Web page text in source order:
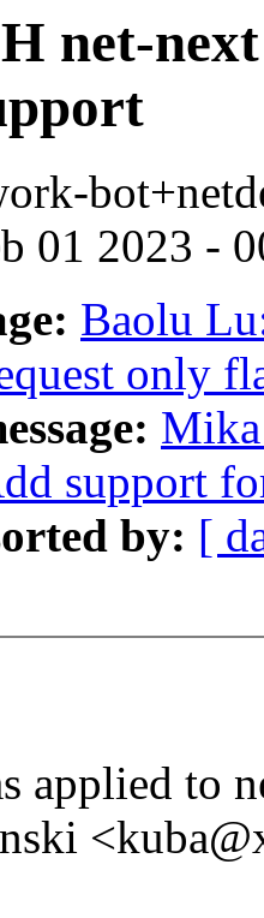
net-
01 2023 -
Baolu
only
support
by: [
applied to